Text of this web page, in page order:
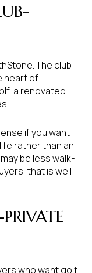
The club
heart of
a renovated
if you want
rather than an
be less walk-
that is well
who want golf